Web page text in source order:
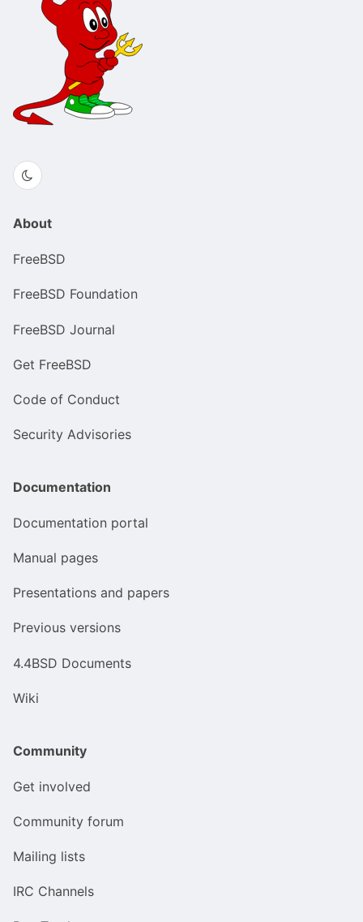
About
FreeBSD
FreeBSD Foundation
FreeBSD Journal
Get FreeBSD
Code of Conduct
Security Advisories
Documentation
Documentation portal
Manual pages
Presentations and papers
Previous versions
4.4BSD Documents
Wiki
Community
Get involved
Community forum
Mailing lists
IRC Channels